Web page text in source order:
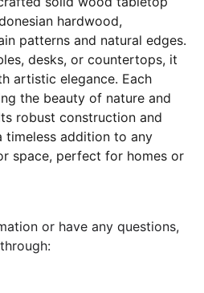
hardwood,
patterns and natural edges.
desks, or countertops, it
artistic elegance. Each
the beauty of nature and
robust construction and
timeless addition to any
space, perfect for homes or
or have any questions,